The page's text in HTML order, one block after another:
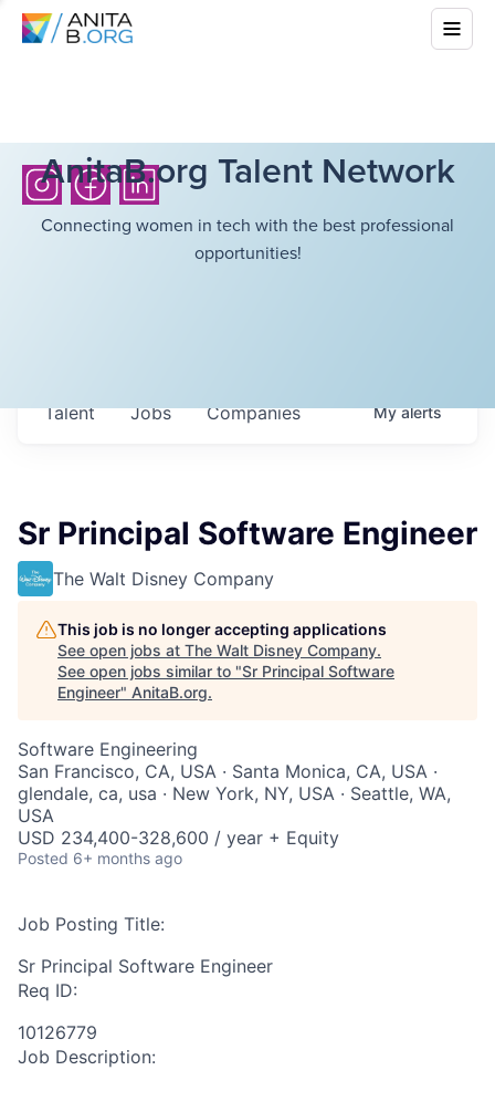
AnitaB.org Talent Network
Connecting women in tech with the best professional
opportunities!
Jobs Companies
Talent Myalerts
Sr Principal Software Engineer
The Walt Disney Company
This job is no longer accepting applications
See open jobs at The Walt Disney Company.
See open jobs similar to "Sr Principal Software
Engineer" AnitaB.org.
Software Engineering
San Francisco, CA, USA · Santa Monica, CA, USA ·
glendale, ca, usa · New York, NY, USA · Seattle, WA,
USA
USD 234,400-328,600 / year + Equity
Posted 6+ months ago
Job Posting Title:
Sr Principal Software Engineer
Req ID:
10126779
Job Description: